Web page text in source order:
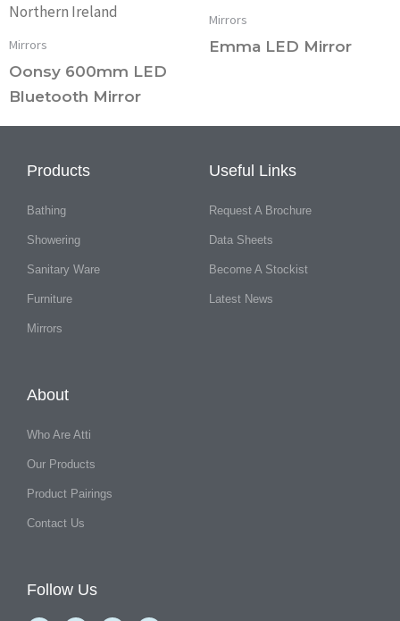
Mirrors
Oonsy 600mm LED
Bluetooth Mirror
Mirrors
Emma LED Mirror
Products
Bathing
Showering
Sanitary Ware
Furniture
Mirrors
Useful Links
Request A Brochure
Data Sheets
Become A Stockist
Latest News
About
Who Are Atti
Our Products
Product Pairings
Contact Us
Follow Us